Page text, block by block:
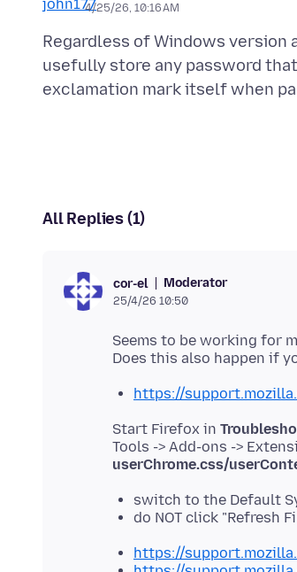
4/25/26, 10:16 AM
Regardless of Windows
usefully store any password
All Replies (1)
cor-el Moderator
25/4/26 10:50
Seems to be working for
https://
Start Firefox in
Tools -> Add-ons ->
userChrome.css/
switch to the Default
do NOT click "Refresh
https://